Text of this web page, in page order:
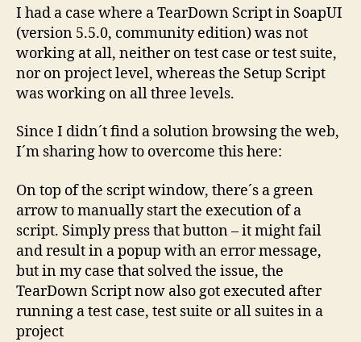
working
I had a case where a TearDown Script in SoapUI
(version 5.5.0, community edition) was not
working at all, neither on test case or test suite,
nor on project level, whereas the Setup Script
was working on all three levels.
Since I didn´t find a solution browsing the web,
I´m sharing how to overcome this here:
On top of the script window, there´s a green
arrow to manually start the execution of a
script. Simply press that button – it might fail
and result in a popup with an error message,
but in my case that solved the issue, the
TearDown Script now also got executed after
running a test case, test suite or all suites in a
project